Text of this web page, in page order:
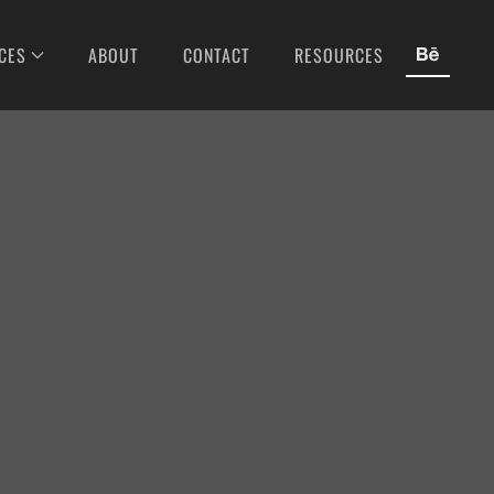
ABOUT CONTACT RESOURCES